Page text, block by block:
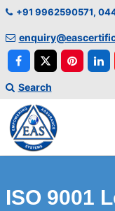
+91 9962590571,
Search
ISO 9001